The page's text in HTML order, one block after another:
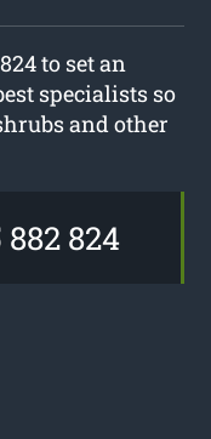
to set an
specialists so
and other
824